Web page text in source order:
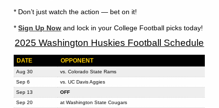
* Don’t just watch the action — bet on it!
*Sign Up Now and lock in your College Football picks today!
2025 Washington Huskies Football Schedule
DATE OPPONENT
Aug 30
vs. Colorado State Rams
Sep 6
vs. UC Davis Aggies
Sep 13
OFF
Sep 20
at Washington State Cougars